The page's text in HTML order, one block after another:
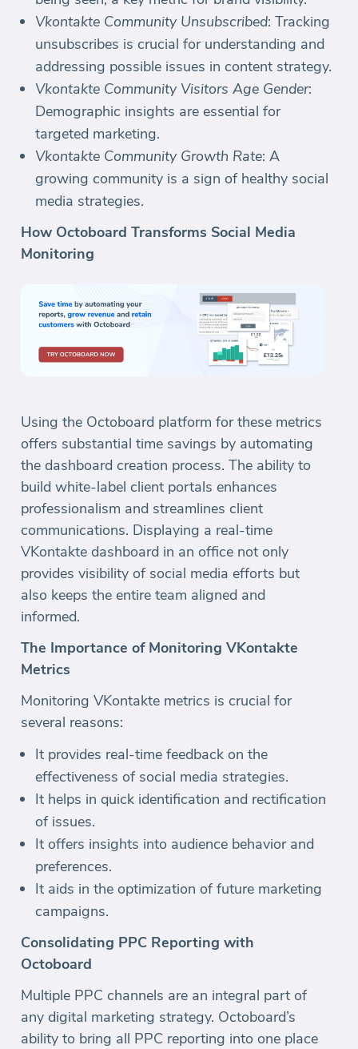
Vkontakte Community Unsubscribed: Tracking
unsubscribes is crucial for understanding and
addressing possible issues in content strategy.
Vkontakte Community Visitors Age Gender:
Demographic insights are essential for
targeted marketing.
Vkontakte Community Growth Rate: A
growing community is a sign of healthy social
media strategies.
How Octoboard Transforms Social Media
Monitoring
Using the Octoboard platform for these metrics
offers substantial time savings by automating
the dashboard creation process. The ability to
build white-label client portals enhances
professionalism and streamlines client
communications. Displaying a real-time
VKontakte dashboard in an office not only
provides visibility of social media efforts but
also keeps the entire team aligned and
informed.
The Importance of Monitoring VKontakte
Metrics
Monitoring VKontakte metrics is crucial for
several reasons:
It provides real-time feedback on the
effectiveness of social media strategies.
It helps in quick identification and rectification
of issues.
It offers insights into audience behavior and
preferences.
It aids in the optimization of future marketing
campaigns.
Consolidating PPC Reporting with
Octoboard
Multiple PPC channels are an integral part of
any digital marketing strategy. Octoboard’s
ability to bring all PPC reporting into one place